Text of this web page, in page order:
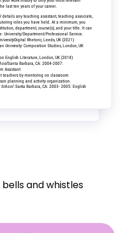
and whistles